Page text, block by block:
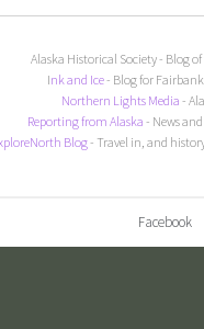
Alaska Historical Society- Blog
Ink and Ice- Blog for
Northern Lights Media -
Reporting from Alaska - News
Blog- Travel in, and
Facebook